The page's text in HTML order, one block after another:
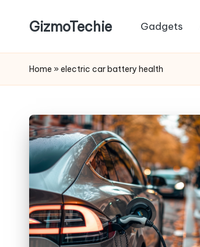
GizmoTechie Gadgets
Home » electric car battery health